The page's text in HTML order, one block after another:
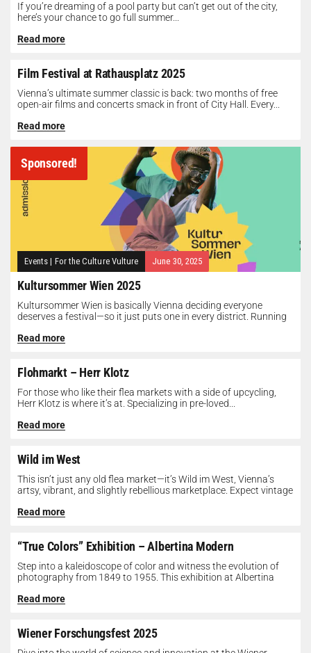
If you’re dreaming of a pool party but can’t get out of the city,
here’s your chance to go full summer...
Read more
Film Festival at Rathausplatz 2025
Vienna’s ultimate summer classic is back: two months of free
open-air films and concerts smack in front of City Hall. Every...
Read more
Sponsored!
Events | For the Culture Vulture June 30, 2025
Kultursommer Wien 2025
Kultursommer Wien is basically Vienna deciding everyone
deserves a festival—so it just puts one in every district. Running
Read more
Flohmarkt – Herr Klotz
For those who like their flea markets with a side of upcycling,
Herr Klotz is where it’s at. Specializing in pre-loved...
Read more
Wild im West
This isn’t just any old flea market—it’s Wild im West, Vienna’s
artsy, vibrant, and slightly rebellious marketplace. Expect vintage
Read more
“True Colors” Exhibition – Albertina Modern
Step into a kaleidoscope of color and witness the evolution of
photography from 1849 to 1955. This exhibition at Albertina
Read more
Wiener Forschungsfest 2025